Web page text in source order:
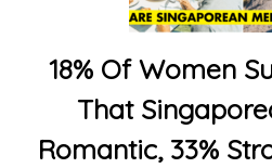
18% Of Women
That
Romantic, 33%